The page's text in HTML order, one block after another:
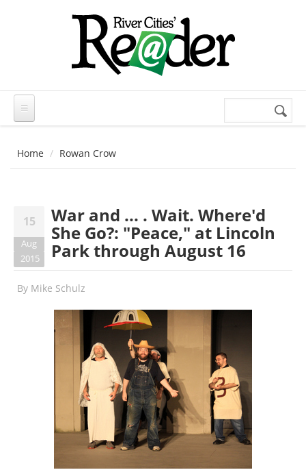
Search
Home Rowan Crow
15
Aug
2015
War and ... . Wait. Where'd
She Go?: "Peace," at Lincoln
Park through August 16
By Mike Schulz